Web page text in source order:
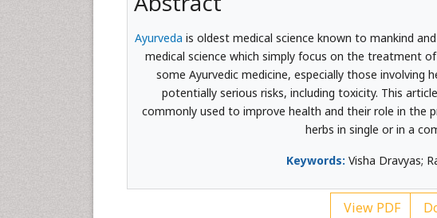
Ayurveda is oldest medical science known to mankind
medical science which simply focus on the treatment
some Ayurvedic medicine, especially those involving
potentially serious risks, including toxicity. This
commonly used to improve health and their role in the
herbs in single or in a
Keywords: Visha Dravyas;
View PDF